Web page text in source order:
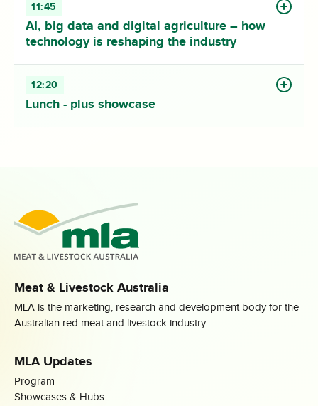
11:45
AI, big data and digital agriculture – how
technology is reshaping the industry
12:20
Lunch - plus showcase
Meat & Livestock Australia
MLA is the marketing, research and development body for the
Australian red meat and livestock industry.
MLA Updates
Program
Showcases & Hubs